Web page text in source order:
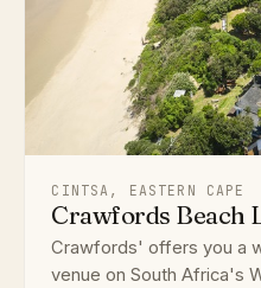
CINTSA, EASTERN CAPE
Crawfords Beach
Crawfords' offers you a
venue on South Africa's